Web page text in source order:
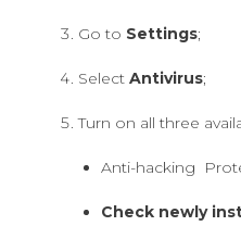
Go to Settings;
Select Antivirus;
Turn on all three
Anti-hacking
Check newly